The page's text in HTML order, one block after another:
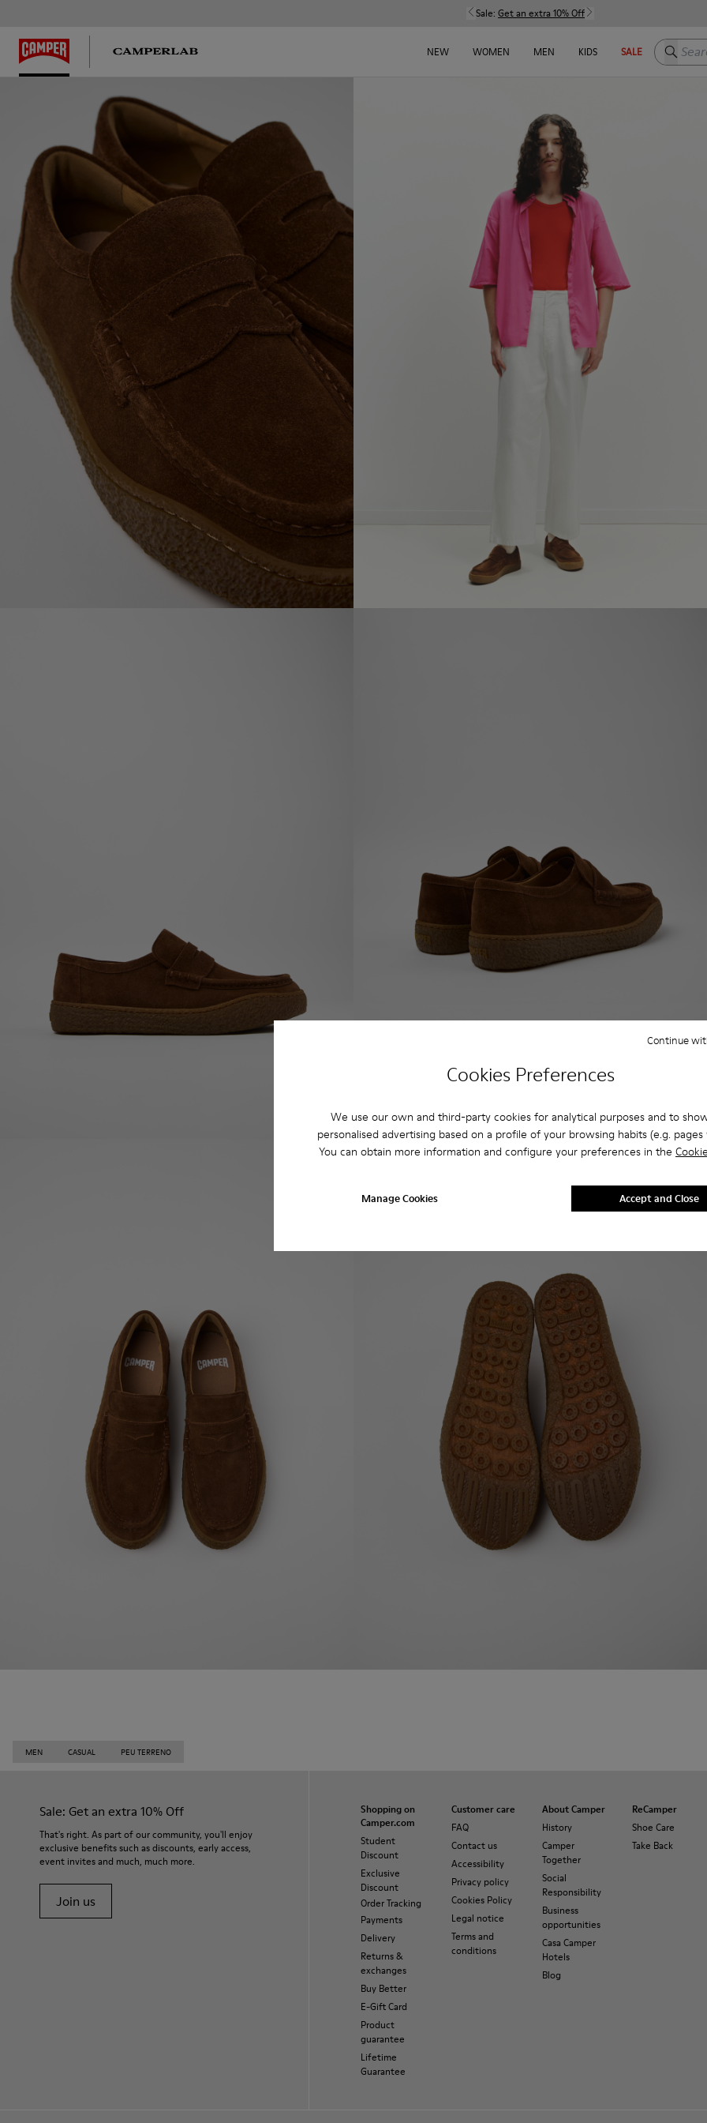
Cookies Preferences
We use our own and third-party cookies for analytical purposes and to
personalised advertising based on a profile of your browsing habits (e.g. pages
You can obtain more information and configure your preferences in the
Manage Cookies
Continue
Accept and Close
Sale: Get an extra 10% Off
NEW WOMEN MEN KIDS SALE Search
MEN CASUAL PEU TERRENO
Sale: Get an extra 10% Off
That's right. As part of our community, you'll enjoy
exclusive benefits such as discounts, early access,
event invites and much, much more.
Join us
Shopping on
Camper.com
Student
Discount
Exclusive
Discount
Order Tracking
Payments
Delivery
Returns &
exchanges
Buy Better
E-Gift Card
Product
guarantee
Lifetime
Guarantee
Customer care
FAQ
Contact us
Accessibility
Privacy policy
Cookies Policy
Legal notice
Terms and
conditions
About Camper
History
Camper
Together
Social
Responsibility
Business
opportunities
Casa Camper
Hotels
Blog
ReCamper
Shoe Care
Take Back